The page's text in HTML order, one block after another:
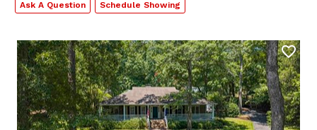
Ask A Question Schedule Showing